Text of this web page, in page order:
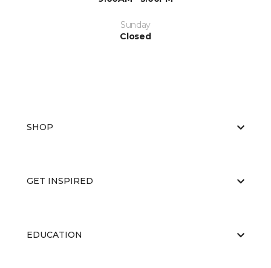
Sunday
Closed
SHOP
GET INSPIRED
EDUCATION